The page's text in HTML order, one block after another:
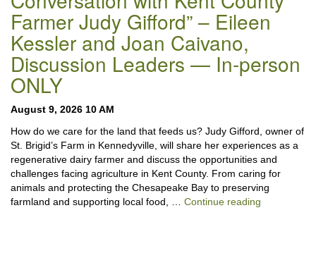
Farmer Judy Gifford” – Eileen
Kessler and Joan Caivano,
Discussion Leaders — In-person
ONLY
August 9, 2026 10 AM
How do we care for the land that feeds us? Judy Gifford, owner of
St. Brigid’s Farm in Kennedyville, will share her experiences as a
regenerative dairy farmer and discuss the opportunities and
challenges facing agriculture in Kent County. From caring for
animals and protecting the Chesapeake Bay to preserving
farmland and supporting local food, … Continue reading